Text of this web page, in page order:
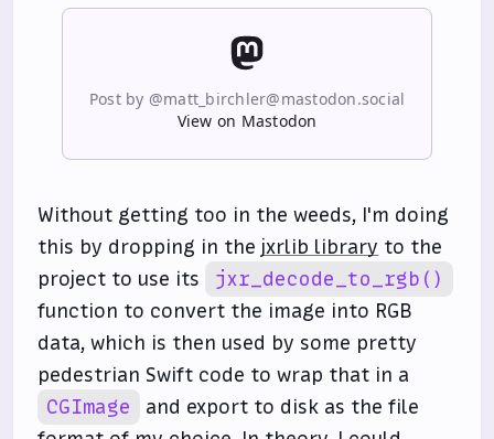
Post by @matt_birchler@mastodon.social
View on Mastodon
Without getting too in the weeds, I'm doing
this by dropping in thejxrlib library to the
project to use its
jxr_decode_to_rgb()
function to convert the image into RGB
data, which is then used by some pretty
pedestrian Swift code to wrap that in a
CGImage
and export to disk as the file